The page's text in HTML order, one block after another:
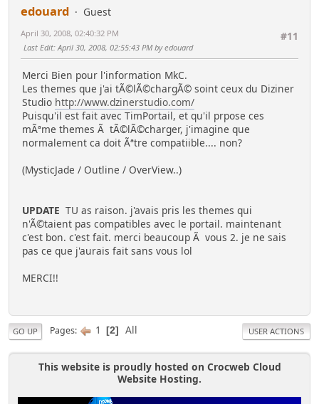
edouard
Guest
#11
April 30, 2008, 02:40:32 PM
Last Edit: April 30, 2008, 02:55:43 PM by edouard
Merci Bien pour l'information MkC.
Les themes que j'ai tÃ©lÃ©chargÃ© soint ceux du Diziner
Studio http://www.dzinerstudio.com/
Puisqu'il est fait avec TimPortail, et qu'il prpose ces
mÃªme themes Ã tÃ©lÃ©charger, j'imagine que
normalement ca doit Ãªtre compatiible.... non?
(MysticJade / Outline / OverView..)
UPDATE TU as raison. j'avais pris les themes qui
n'Ã©taient pas compatibles avec le portail. maintenant
c'est bon. c'est fait. merci beaucoup Ã vous 2. je ne sais
pas ce que j'aurais fait sans vous lol
MERCI!!
GO UP Pages 1 2 All USER ACTIONS
This website is proudly hosted on Crocweb Cloud
Website Hosting.